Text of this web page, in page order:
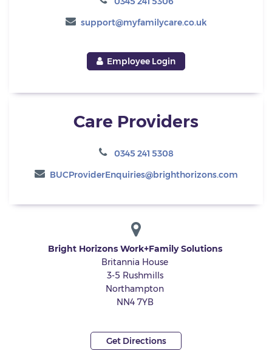
support@myfamilycare.co.uk
Employee Login
Care Providers
0345 241 5308
BUCProviderEnquiries@brighthorizons.com
Bright Horizons Work+Family Solutions
Britannia House
3-5 Rushmills
Northampton
NN4 7YB
Get Directions